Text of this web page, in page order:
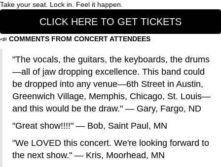
Take your seat. Lock in. Feel it happen.
CLICK HERE TO GET TICKETS
📣 COMMENTS FROM CONCERT ATTENDEES
"The vocals, the guitars, the keyboards, the drums
—all of jaw dropping excellence. This band could
be dropped into any venue—6th Street in Austin,
Greenwich Village, Memphis, Chicago, St. Louis—
and this would be the draw." — Gary, Fargo, ND
"Great show!!!!" — Bob, Saint Paul, MN
"We LOVED this concert. We're looking forward to
the next show." — Kris, Moorhead, MN